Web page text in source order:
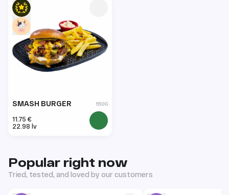
SMASH BURGER 550G
11.75 €
22.98 lv
Popular right now
Tried, tested, and loved by our customers